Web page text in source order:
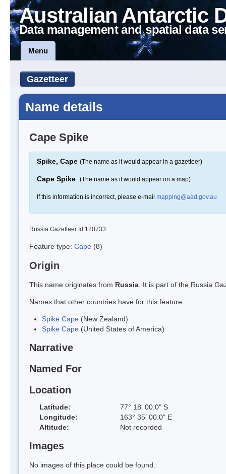
Australian Antarctic
Data management and spatial data
Menu
Gazetteer
Name details
Cape Spike
Spike, Cape (The name as it would appear in a gazetteer)
Cape Spike (The name as it would appear on a map)
If this information is incorrect, please e-mail mapping@aad.gov.au
Russia Gazetteer Id 120733
Feature type: Cape (8)
Origin
This name originates from Russia . It is part of the Russia
Names that other countries have for this feature:
Spike Cape (New Zealand)
Spike Cape (United States of America)
Narrative
Named For
Location
Latitude:
77° 18' 00.0" S
Longitude:
163° 35' 00.0" E
Altitude:
Not recorded
Images
No images of this place could be found.